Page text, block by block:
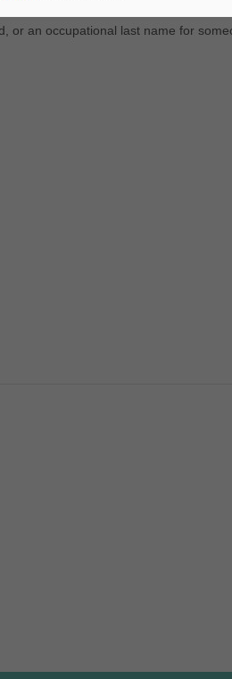
Scottish status -comes from the
or an occupational last name for